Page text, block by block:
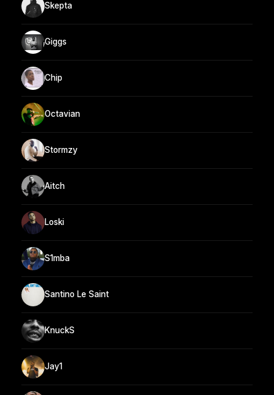
Skepta
Giggs
Chip
Octavian
Stormzy
Aitch
Loski
S1mba
Santino Le Saint
KnuckS
Jay1